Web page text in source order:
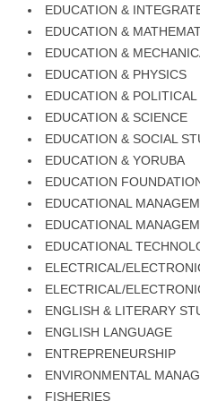
EDUCATION &
EDUCATION &
EDUCATION &
EDUCATION & PHYSICS
EDUCATION & POLITICAL
EDUCATION & SCIENCE
EDUCATION & SOCIAL
EDUCATION & YORUBA
EDUCATION
EDUCATIONAL
EDUCATIONAL
EDUCATIONAL
ELECTRICAL/
ELECTRICAL/
ENGLISH & LITERARY
ENGLISH LANGUAGE
ENTREPRENEURSHIP
ENVIRONMENTAL
FISHERIES